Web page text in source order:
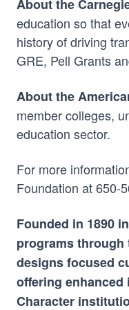
About the
education so that
history of driving
GRE, Pell Grants
About the
member colleges,
education sector.
For more
Foundation at 650-
Founded in 1890
programs through
designs focused
offering
Character